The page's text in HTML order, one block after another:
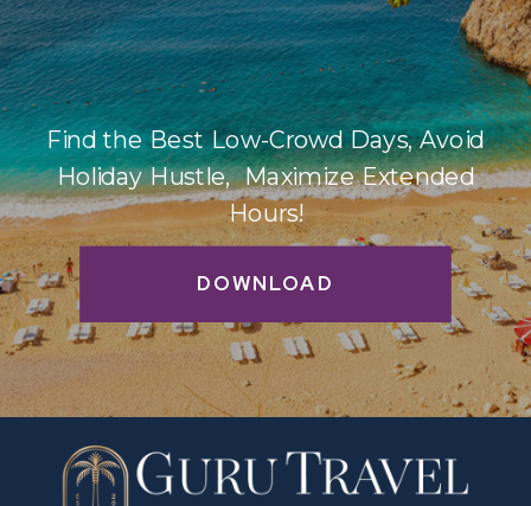
DOWNLOAD
Find the Best Low-Crowd Days, Avoid
Holiday Hustle, Maximize Extended
Hours!